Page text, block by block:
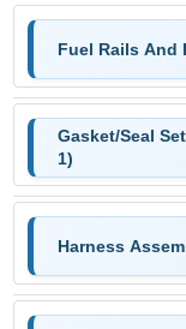
Fuel Rails And
Gasket/Seal
1)
Harness